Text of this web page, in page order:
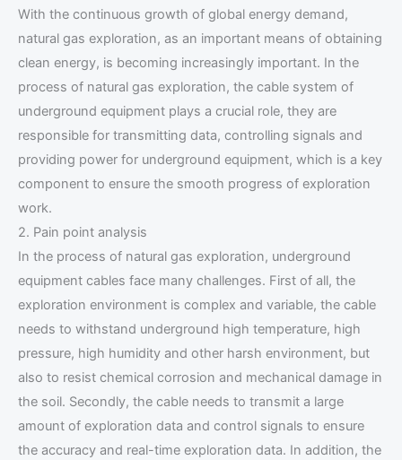
With the continuous growth of global energy demand,
natural gas exploration, as an important means of obtaining
clean energy, is becoming increasingly important. In the
process of natural gas exploration, the cable system of
underground equipment plays a crucial role, they are
responsible for transmitting data, controlling signals and
providing power for underground equipment, which is a key
component to ensure the smooth progress of exploration
work.
2. Pain point analysis
In the process of natural gas exploration, underground
equipment cables face many challenges. First of all, the
exploration environment is complex and variable, the cable
needs to withstand underground high temperature, high
pressure, high humidity and other harsh environment, but
also to resist chemical corrosion and mechanical damage in
the soil. Secondly, the cable needs to transmit a large
amount of exploration data and control signals to ensure
the accuracy and real-time exploration data. In addition, the